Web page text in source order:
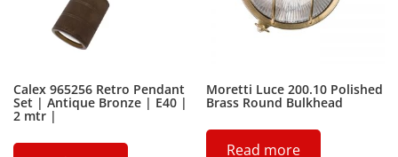
Calex 965256 Retro Pendant
Set | Antique Bronze | E40 |
2 mtr |
Moretti Luce 200.10 Polished
Brass Round Bulkhead
Read more